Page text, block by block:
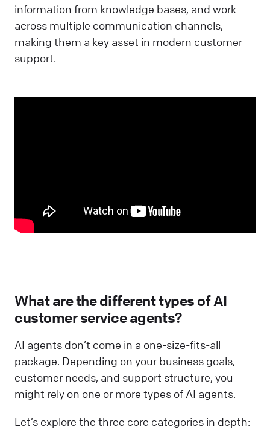
information from knowledge bases, and work
across multiple communication channels,
making them a key asset in modern customer
support.
What are the different types of AI
customer service agents?
AI agents don’t come in a one-size-fits-all
package. Depending on your business goals,
customer needs, and support structure, you
might rely on one or more types of AI agents.
Let’s explore the three core categories in depth: